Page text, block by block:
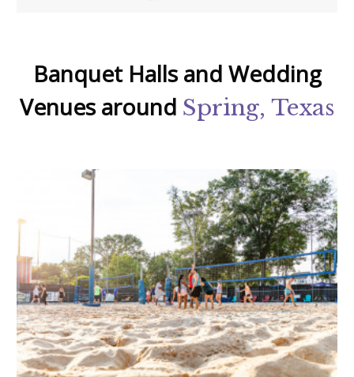
Banquet Halls and Wedding
Venues around Spring, Texas